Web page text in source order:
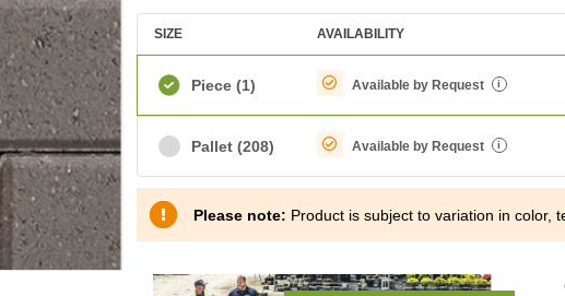
SIZE AVAILABILITY
Piece (1) Available by Request i
Pallet (208) Available by Request i
Please note: Product is subject to variation in color,